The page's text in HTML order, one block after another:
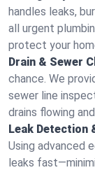
handles leaks,
all urgent
protect your
Drain & Sewer
chance. We
sewer line
drains flowing
Leak Detection
Using advanced
leaks